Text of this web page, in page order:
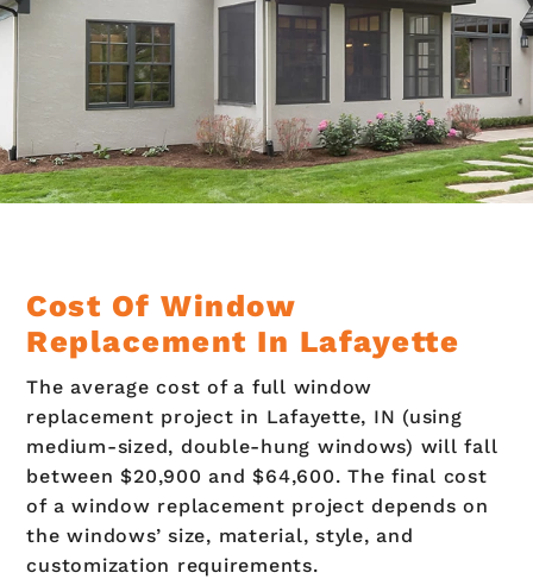
Cost Of Window
Replacement In Lafayette
The average cost of a full window
replacement project in Lafayette, IN (using
medium-sized, double-hung windows) will fall
between $20,900 and $64,600. The final cost
of a window replacement project depends on
the windows’ size, material, style, and
customization requirements.